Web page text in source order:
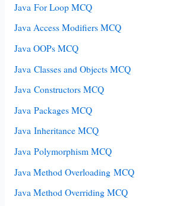
Java For Loop MCQ
Java Access Modifiers MCQ
Java OOPs MCQ
Java Classes and Objects MCQ
Java Constructors MCQ
Java Packages MCQ
Java Inheritance MCQ
Java Polymorphism MCQ
Java Method Overloading MCQ
Java Method Overriding MCQ